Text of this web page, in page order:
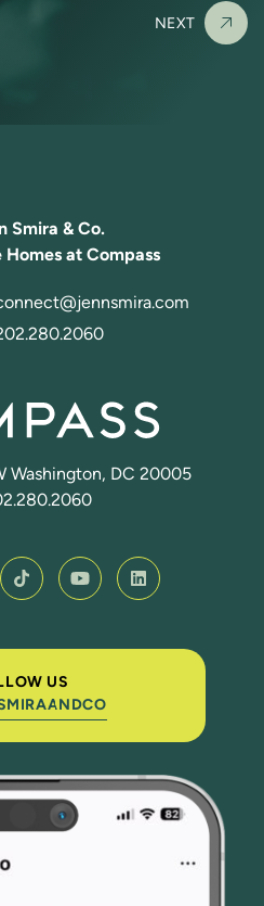
NEXT
US
Smira & Co.
Homes at Compass
Washington, DC 20005